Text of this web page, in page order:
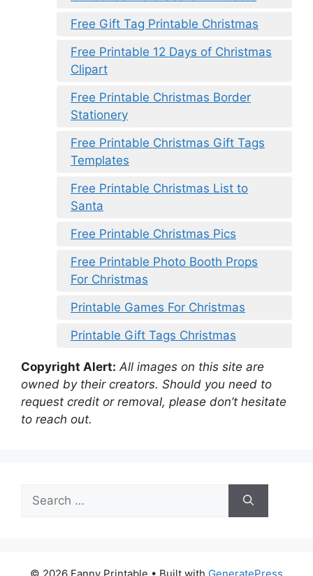
Free Gift Tag Printable Christmas
Free Printable 12 Days of Christmas
Clipart
Free Printable Christmas Border
Stationery
Free Printable Christmas Gift Tags
Templates
Free Printable Christmas List to
Santa
Free Printable Christmas Pics
Free Printable Photo Booth Props
For Christmas
Printable Games For Christmas
Printable Gift Tags Christmas
Copyright Alert: All images on this site are
owned by their creators. Should you need to
request credit or removal, please don’t hesitate
to reach out.
Search
for: